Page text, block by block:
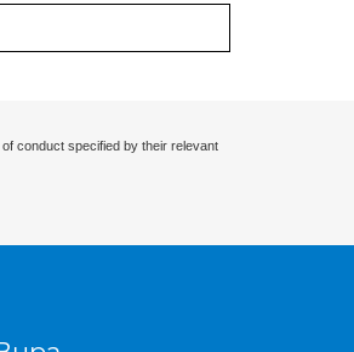
conduct specified by their relevant